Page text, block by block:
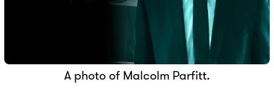
A photo of Malcolm Parfitt.